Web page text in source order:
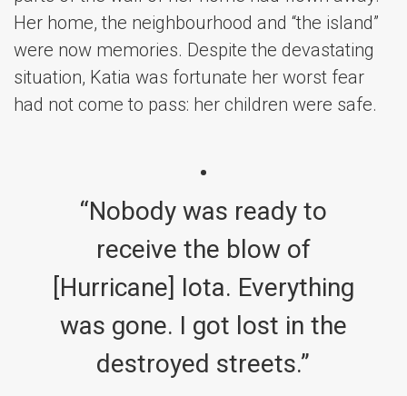
Her home, the neighbourhood and “the island”
were now memories. Despite the devastating
situation, Katia was fortunate her worst fear
had not come to pass: her children were safe.
“Nobody was ready to
receive the blow of
[Hurricane] Iota. Everything
was gone. I got lost in the
destroyed streets.”